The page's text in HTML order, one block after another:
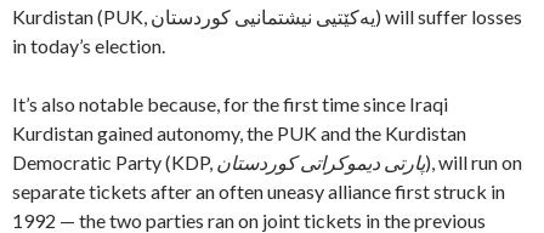
Kurdistan (PUK, یەکێتیی نیشتمانیی کوردستان) will suffer losses
in today’s election.
It’s also notable because, for the first time since Iraqi
Kurdistan gained autonomy, the PUK and the Kurdistan
Democratic Party (KDP, پارتی دیموکراتی کوردستان), will run on
separate tickets after an often uneasy alliance first struck in
1992 — the two parties ran on joint tickets in the previous